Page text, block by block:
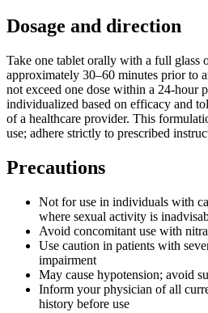
Dosage and direction
Take one tablet orally with a full glass
approximately 30–60 minutes prior to
not exceed one dose within a 24-hour
individualized based on efficacy and
of a healthcare provider. This
use; adhere strictly to prescribed
Precautions
Not for use in individuals with
where sexual activity is
Avoid concomitant use with
Use caution in patients with
impairment
May cause hypotension; avoid
Inform your physician of all
history before use